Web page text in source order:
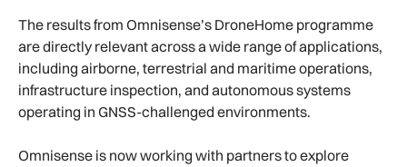
The results from Omnisense’s DroneHome programme
are directly relevant across a wide range of applications,
including airborne, terrestrial and maritime operations,
infrastructure inspection, and autonomous systems
operating in GNSS-challenged environments.
Omnisense is now working with partners to explore